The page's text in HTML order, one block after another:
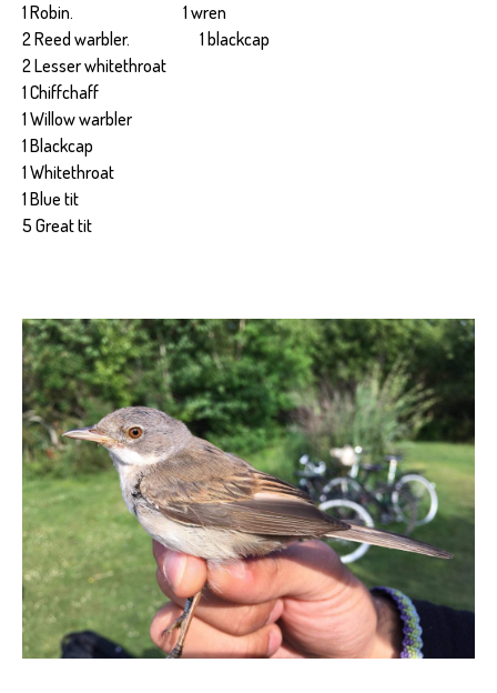
1 Robin. 1 wren
2 Reed warbler. 1 blackcap
2 Lesser whitethroat
1 Chiffchaff
1 Willow warbler
1 Blackcap
1 Whitethroat
1 Blue tit
5 Great tit